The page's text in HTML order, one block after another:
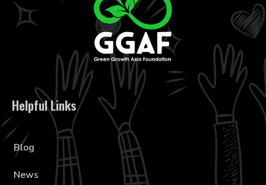
Helpful Links
Blog
News